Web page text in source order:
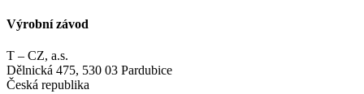
Výrobní závod
T – CZ, a.s.
Dělnická 475, 530 03 Pardubice
Česká republika